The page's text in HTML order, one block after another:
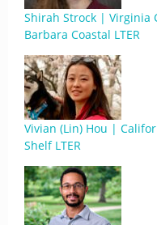
Shirah Strock | Virginia
Barbara Coastal LTER
Vivian (Lin) Hou |
Shelf LTER